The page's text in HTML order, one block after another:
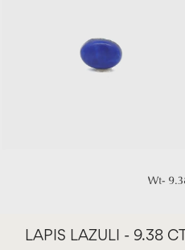
LAPIS LAZULI - 9.38 CT